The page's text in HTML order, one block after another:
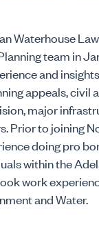
Waterhouse
team in
and
appeals, civil
major
Prior to joining
doing pro
within the
work
and Water.